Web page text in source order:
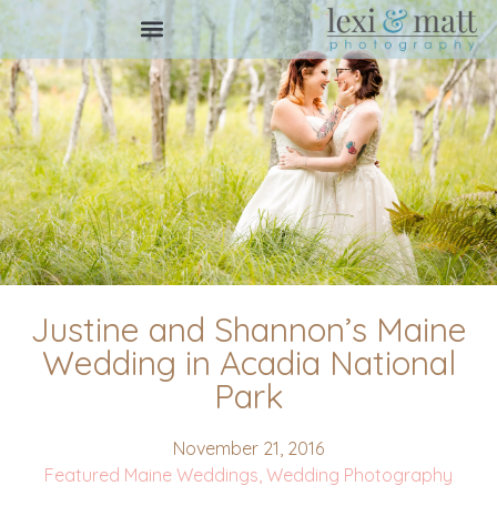
Justine and Shannon’s Maine
Wedding in Acadia National
Park
November 21, 2016
Featured Maine Weddings Wedding Photography